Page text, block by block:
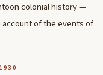
colonial history —
of the events of